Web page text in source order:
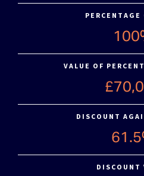
PERCENTAGE
VALUE OF
DISCOUNT
DISCOUNT